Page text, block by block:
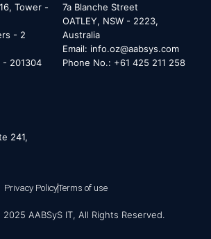
Tower -
- 2
- 201304
7a Blanche Street
OATLEY, NSW - 2223,
Australia
Email: info.oz@aabsys.com
Phone No.: +61 425 211 258
241,
Privacy PolicyTerms of use
AABSyS IT, All Rights Reserved.